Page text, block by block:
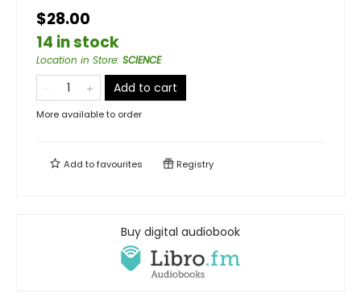
$28.00
14 in stock
Location in Store: SCIENCE
Add to cart
More available to order
Add tofavourites Registry
Buy digital audiobook